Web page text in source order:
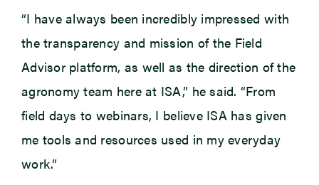
“I have always been incredibly impressed with
the transparency and mission of the Field
Advisor platform, as well as the direction of the
agronomy team here at ISA,” he said. “From
field days to webinars, I believe ISA has given
me tools and resources used in my everyday
work.”